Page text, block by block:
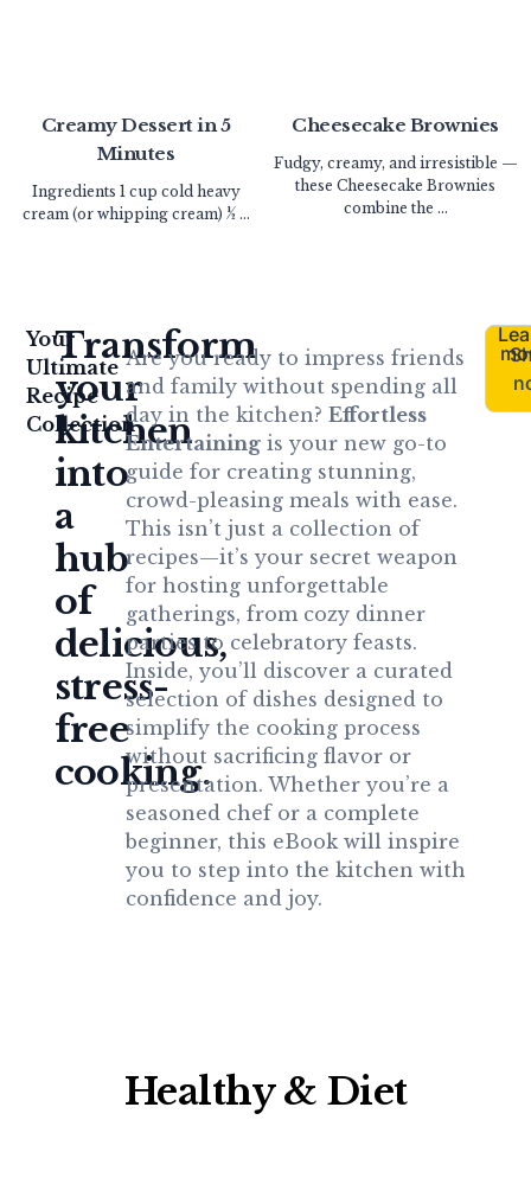
Creamy Dessert in 5
Minutes
Ingredients 1 cup cold heavy
cream (or whipping cream) ½ ...
Cheesecake Brownies
Fudgy, creamy, and irresistible —
these Cheesecake Brownies
combine the ...
Your
Ultimate
Recipe
Collection
Transform
your
kitchen
into
a
hub
of
delicious,
stress-
free
cooking.
Are you ready to impress friends
and family without spending all
day in the kitchen? Effortless
Entertainingis your new go-to
guide for creating stunning,
crowd-pleasing meals with ease.
This isn’t just a collection of
recipes—it’s your secret weapon
for hosting unforgettable
gatherings, from cozy dinner
parties to celebratory feasts.
Inside, you’ll discover a curated
selection of dishes designed to
simplify the cooking process
without sacrificing flavor or
presentation. Whether you’re a
seasoned chef or a complete
beginner, this eBook will inspire
you to step into the kitchen with
confidence and joy.
Healthy & Diet​